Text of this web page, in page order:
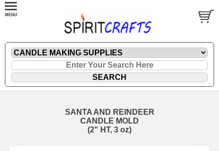
SANTA AND REINDEER
CANDLE MOLD
(2" HT, 3 oz)